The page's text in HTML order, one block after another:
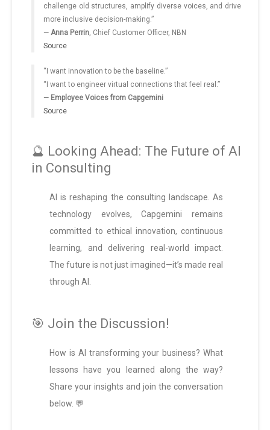
challenge old structures, amplify diverse voices, and drive
more inclusive decision-making.”
— Anna Perrin, Chief Customer Officer, NBN
Source
“I want innovation to be the baseline.”
“I want to engineer virtual connections that feel real.”
— Employee Voices from Capgemini
Source
🔮 Looking Ahead: The Future of AI
in Consulting
AI is reshaping the consulting landscape. As
technology evolves, Capgemini remains
committed to ethical innovation, continuous
learning, and delivering real-world impact.
The future is not just imagined—it’s made real
through AI.
🎯 Join the Discussion!
How is AI transforming your business? What
lessons have you learned along the way?
Share your insights and join the conversation
below. 💬